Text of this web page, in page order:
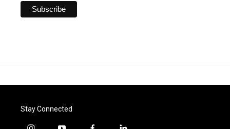
Stay Connected